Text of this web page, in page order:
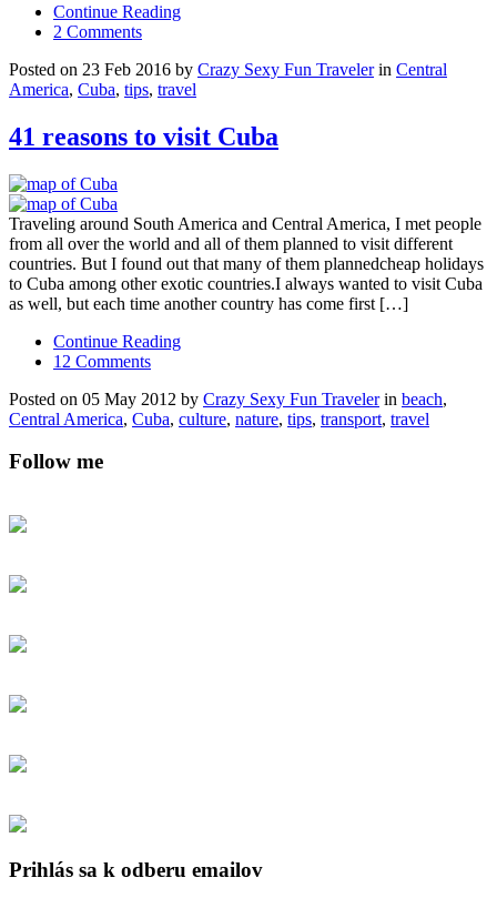
Continue Reading
2 Comments
Posted on 23 Feb 2016 by Crazy Sexy Fun Travelerin Central
America, Cuba, tips, travel
41 reasons to visit Cuba
Traveling around South America and Central America, I met people
from all over the world and all of them planned to visit different
countries. But I found out that many of them plannedcheap holidays
to Cuba among other exotic countries.I always wanted to visit Cuba
as well, but each time another country has come first […]
Continue Reading
12 Comments
Posted on 05 May 2012 by Crazy Sexy Fun Travelerin beach,
Central America, Cuba, culture, nature, tips, transport, travel
Follow me
Prihlás sa k odberu emailov